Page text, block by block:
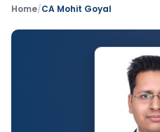
Home/CA Mohit Goyal